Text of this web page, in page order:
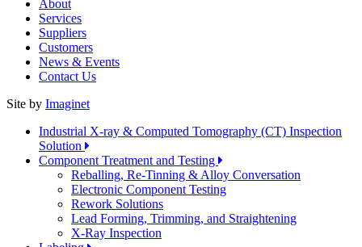
About
Services
Suppliers
Customers
News & Events
Contact Us
Site by Imaginet
Industrial X-ray & Computed Tomography (CT) Inspection
Solution
Component Treatment and Testing
Reballing, Re-Tinning & Alloy Conversation
Electronic Component Testing
Rework Solutions
Lead Forming, Trimming, and Straightening
X-Ray Inspection